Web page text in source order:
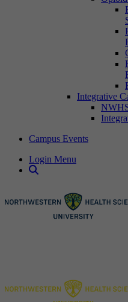
Integrative
Campus Events
Login Menu